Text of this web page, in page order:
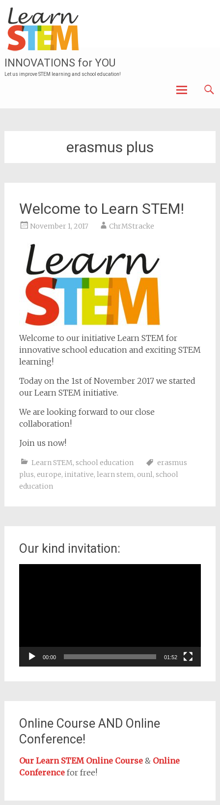
INNOVATIONS for YOU
Let us improve STEM learning and school education!
erasmus plus
Welcome to Learn STEM!
November 1, 2017 ChrMStracke
Welcome to our initiative Learn STEM for
innovative school education and exciting STEM
learning!
Today on the 1st of November 2017 we started
our Learn STEM initiative.
We are looking forward to our close
collaboration!
Join us now!
Learn STEM, school education
erasmus
plus, europe, initative, learn stem, ounl, school
education
Our kind invitation:
00:00 01:52
Online Course AND Online
Conference!
Our Learn STEM Online Course& Online
Conferencefor free!